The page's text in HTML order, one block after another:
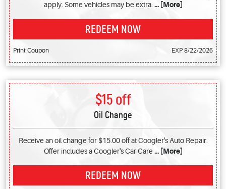
apply. Some vehicles may be extra. ... [More]
REDEEM NOW
Print Coupon EXP 8/22/2026
$15 off
Oil Change
Receive an oil change for $15.00 off at Coogler's Auto Repair.
Offer includes a Coogler's Car Care... [More]
REDEEM NOW